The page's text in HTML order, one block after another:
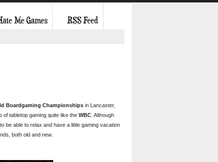
Me Games RSS Feed
Boardgaming Championships in Lancaster,
of tabletop gaming quite like the WBC . Although
to be able to relax and have a little gaming vacation
both old and new.